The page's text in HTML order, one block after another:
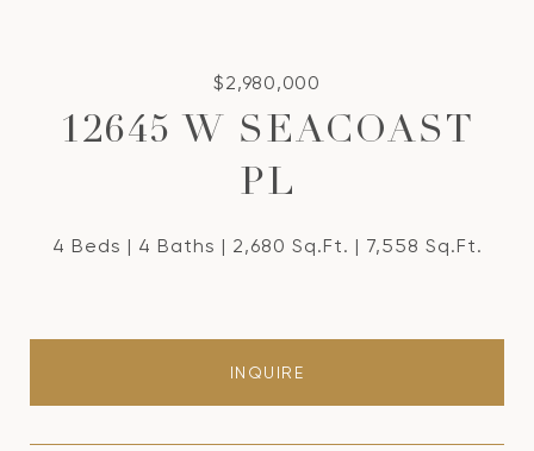
$2,980,000
12645 W SEACOAST
PL
4 Beds 4 Baths 2,680 Sq.Ft. 7,558 Sq.Ft.
INQUIRE